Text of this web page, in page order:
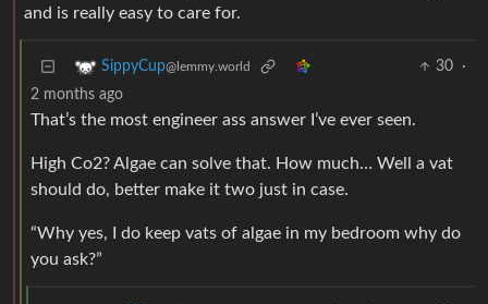
and is really easy to care for.
SippyCup@lemmy.world 30
·
2 months ago
That’s the most engineer ass answer I’ve ever seen.
High Co2? Algae can solve that. How much… Well a vat
should do, better make it two just in case.
“Why yes, I do keep vats of algae in my bedroom why do
you ask?”